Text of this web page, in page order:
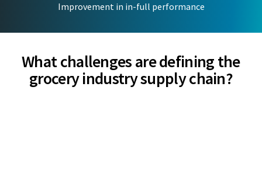
Improvement in in-full performance
What challenges are defining the
grocery industry supply chain?